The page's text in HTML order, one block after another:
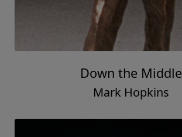
Down the Middle
Mark Hopkins